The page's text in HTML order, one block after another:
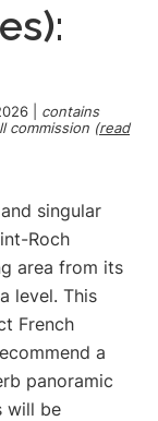
contains
commission (read
singular
Roch
area from its
level. This
French
a
panoramic
will be